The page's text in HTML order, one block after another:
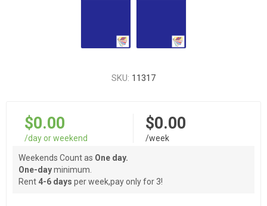
SKU: 11317
$0.00
/day or weekend
$0.00
/week
Weekends Count as One day.
One-dayminimum.
Rent 4-6 days per week,pay only for 3!